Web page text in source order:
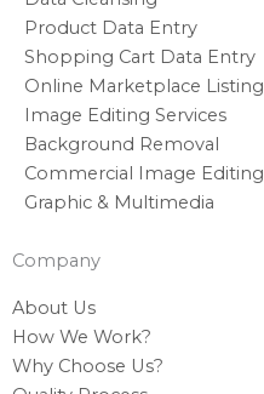
Product Data Entry
Shopping Cart Data Entry
Online Marketplace Listing
Image Editing Services
Background Removal
Commercial Image Editing
Graphic & Multimedia
Company
About Us
How We Work?
Why Choose Us?